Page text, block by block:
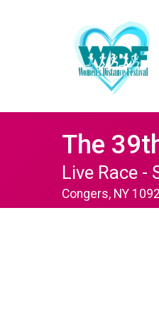
The
Live Race -
Congers, NY